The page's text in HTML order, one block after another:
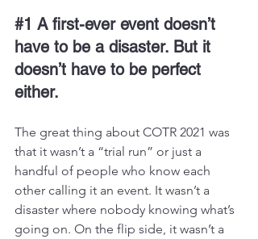
#1 A first-ever event doesn’t
have to be a disaster. But it
doesn’t have to be perfect
either.
The great thing about COTR 2021 was
that it wasn’t a “trial run” or just a
handful of people who know each
other calling it an event. It wasn’t a
disaster where nobody knowing what’s
going on. On the flip side, it wasn’t a